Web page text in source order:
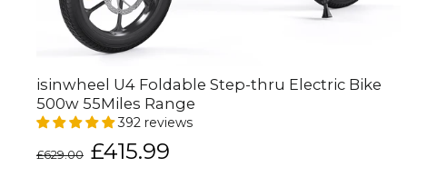
isinwheel U4 Foldable Step-thru Electric Bike
500w 55Miles Range
392 reviews
price
£629.00
Sale
price
£415.99